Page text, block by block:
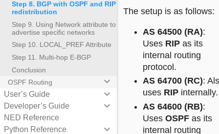
Step 8. BGP with OSPF and RIP
redistribution
Step 9. Using Network attribute to
advertise specific networks
Step 10. LOCAL_PREF Attribute
Step 11. Multi-hop E-BGP
Conclusion
OSPF Routing
keyboard_arrow_down
User’s Guide keyboard_arrow_down
Developer’s Guide keyboard_arrow_down
NED Reference
Python Reference
keyboard_arrow_down
The setup is as follows:
AS 64500 (RA):
Uses RIP as its
internal routing
protocol.
AS 64700 (RC):
uses RIP internally.
AS 64600 (RB):
Uses OSPF as its
internal routing